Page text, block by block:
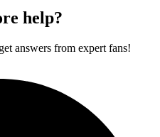
help?
answers from expert fans!